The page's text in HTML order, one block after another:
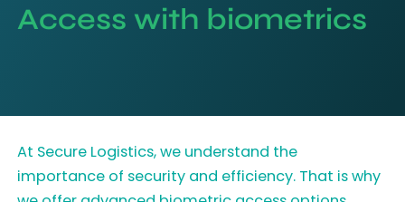
Access with biometrics
At Secure Logistics, we understand the
importance of security and efficiency. That is why